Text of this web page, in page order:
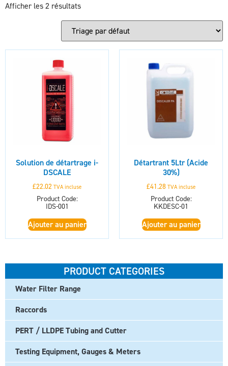
Afficher les 2 résultats
Solution de détartrage i-
DSCALE
£22.02 TVA incluse
Product Code:
IDS-001
Ajouter au panier
Détartrant 5Ltr (Acide
30%)
£41.28 TVA incluse
Product Code:
KKDESC-01
Ajouter au panier
PRODUCT CATEGORIES
Water Filter Range
Raccords
PERT / LLDPE Tubing and Cutter
Testing Equipment, Gauges & Meters